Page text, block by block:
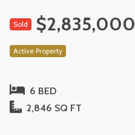
Sold $2,835,000
Active Property
6 BED
2,846 SQ FT